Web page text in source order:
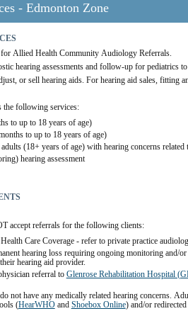
- Edmonton Zone
for Allied Health Community Audiology Referrals.
hearing assessments and follow-up for pediatrics
or sell hearing aids. For hearing aid sales, fitting
following services:
to up to 18 years of age)
to up to 18 years of age)
(18+ years of age) with hearing concerns related
hearing assessment
accept referrals for the following clients:
Care Coverage - refer to private practice
hearing loss requiring ongoing monitoring and/
hearing aid provider.
referral to Glenrose Rehabilitation Hospital
not have any medically related hearing concerns.
(HearWHO and Shoebox Online) and/or